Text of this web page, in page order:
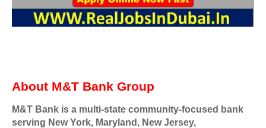
About M&T Bank Group
M&T Bank is a multi-state community-focused bank
serving New York, Maryland, New Jersey,